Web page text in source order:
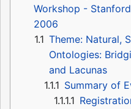
Workshop -
2006
1.1 Theme: Natural,
Ontologies:
and Lacunas
1.1.1 Summary of
1.1.1.1